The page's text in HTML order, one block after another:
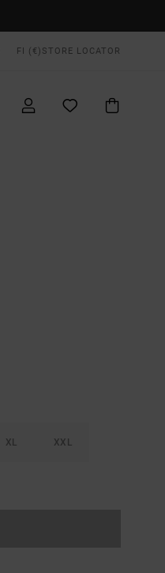
FI (€) STORE LOCATOR
XL XXL